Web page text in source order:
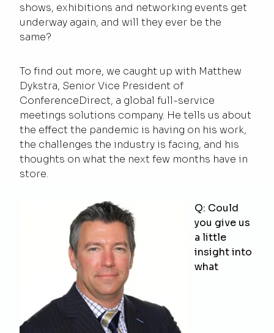
shows, exhibitions and networking events get
underway again, and will they ever be the
same?
To find out more, we caught up with Matthew
Dykstra, Senior Vice President of
ConferenceDirect, a global full-service
meetings solutions company. He tells us about
the effect the pandemic is having on his work,
the challenges the industry is facing, and his
thoughts on what the next few months have in
store.
Q: Could
you give us
a little
insight into
what